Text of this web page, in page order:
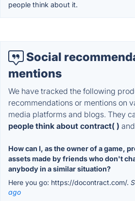
people think about it.
Social
mentions
We have tracked the following
recommendations or mentions on
media platforms and blogs. They
people think about contract( )
How can I, as the owner of a game,
assets made by friends who don't
anybody in a similar situation?
Here you go: https://docontract.com/.
ago